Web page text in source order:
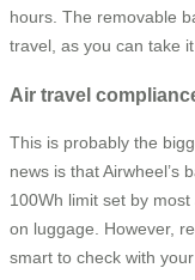
hours. The removable
travel, as you can take
Air travel
This is probably the
news is that Airwheel’s
100Wh limit set by
on luggage. However,
smart to check with